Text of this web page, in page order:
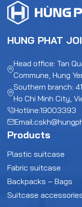
HUNG PHAT
Head office: Tan
Commune, Hung
Southern branch:
Ho Chi Minh City,
Hotline:19003393
Email:
Products
Plastic suitcase
Fabric suitcase
Backpacks – Bags
Suitcase